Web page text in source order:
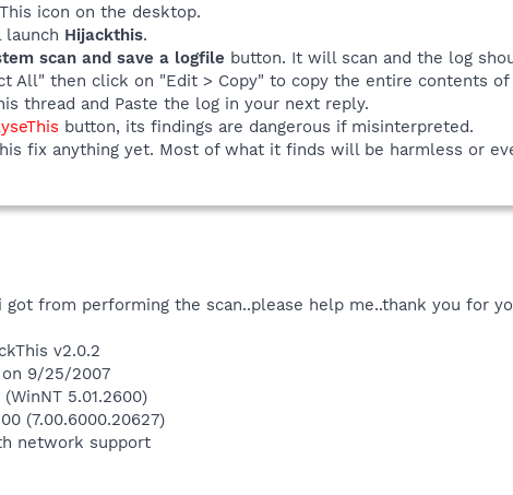
icon on the desktop.
Hijackthis.
scan and save a logfile button. It will scan and the log
All" then click on "Edit > Copy" to copy the entire contents of
thread and Paste the log in your next reply.
button, its findings are dangerous if misinterpreted.
fix anything yet. Most of what it finds will be harmless or
got from performing the scan..please help me..thank you for
v2.0.2
on 9/25/2007
5.01.2600)
(7.00.6000.20627)
network support